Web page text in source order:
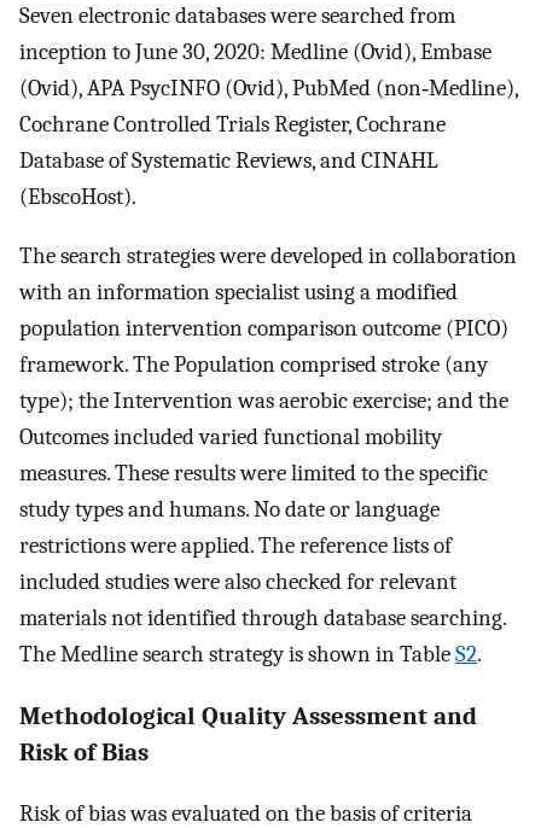
Seven electronic databases were searched from
inception to June 30, 2020: Medline (Ovid), Embase
(Ovid), APA PsycINFO (Ovid), PubMed (non‐Medline),
Cochrane Controlled Trials Register, Cochrane
Database of Systematic Reviews, and CINAHL
(EbscoHost).
The search strategies were developed in collaboration
with an information specialist using a modified
population intervention comparison outcome (PICO)
framework. The Population comprised stroke (any
type); the Intervention was aerobic exercise; and the
Outcomes included varied functional mobility
measures. These results were limited to the specific
study types and humans. No date or language
restrictions were applied. The reference lists of
included studies were also checked for relevant
materials not identified through database searching.
The Medline search strategy is shown in TableS2.
Methodological Quality Assessment and
Risk of Bias
Risk of bias was evaluated on the basis of criteria